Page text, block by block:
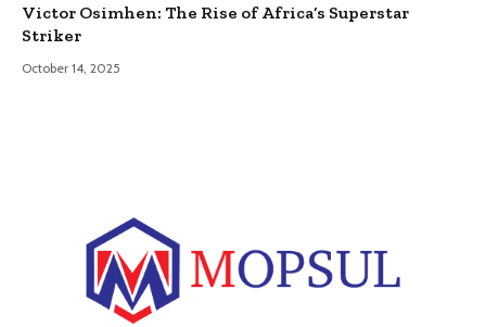
Victor Osimhen: The Rise of Africa’s Superstar
Striker
October 14, 2025